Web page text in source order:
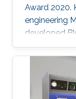
Award 2020.
engineering
developed
technology
temperature,
parts of the
reach. The
prestigious